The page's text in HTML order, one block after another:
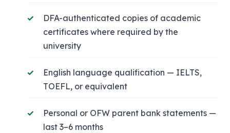
DFA-authenticated copies of academic
certificates where required by the
university
English language qualification — IELTS,
TOEFL, or equivalent
Personal or OFW parent bank statements —
last 3–6 months